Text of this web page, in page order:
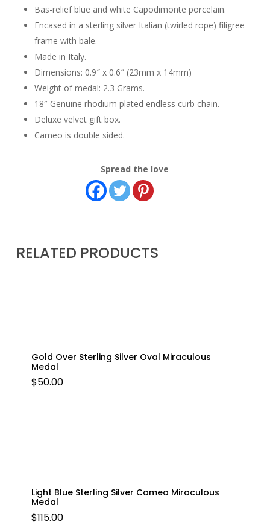
Bas-relief blue and white Capodimonte porcelain.
Encased in a sterling silver Italian (twirled rope) filigree
frame with bale.
Made in Italy.
Dimensions: 0.9″ x 0.6″ (23mm x 14mm)
Weight of medal: 2.3 Grams.
18″ Genuine rhodium plated endless curb chain.
Deluxe velvet gift box.
Cameo is double sided.
Spread the love
RELATED PRODUCTS
Gold Over Sterling Silver Oval Miraculous
Medal
$50.00
Light Blue Sterling Silver Cameo Miraculous
Medal
$115.00